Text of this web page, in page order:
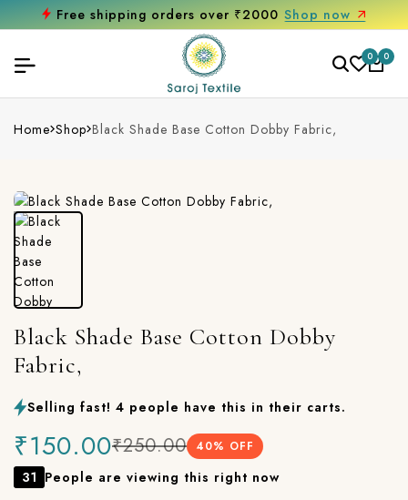
Free shipping orders over ₹2000 Shop now
0 0
Home Shop Black Shade Base Cotton Dobby Fabric,
Black Shade Base Cotton Dobby
Fabric,
Selling fast! 4 people have this in their carts.
₹150.00₹250.00 40% OFF
31 People are viewing this right now